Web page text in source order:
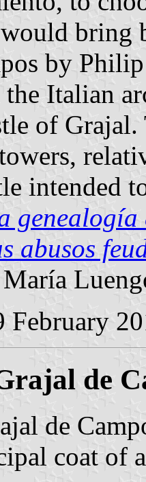
bring
by
Italian
of
intended
abusos
February
de
de
coat of